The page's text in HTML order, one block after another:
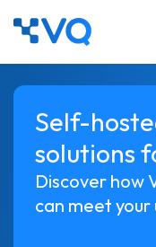
Self-
solutions
Discover how
can meet your